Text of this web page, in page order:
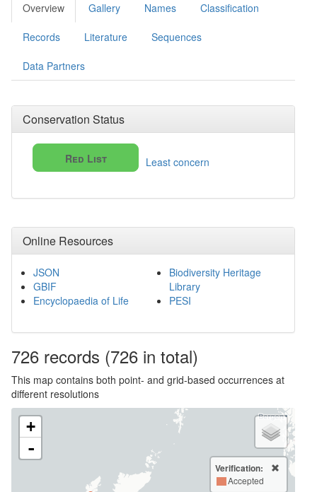
Overview Gallery Names Classification
Records Literature Sequences
Data Partners
Conservation Status
Red List Least concern
Online Resources
JSON
GBIF
Encyclopaedia of Life
Biodiversity Heritage
Library
PESI
726 records (726 in total)
This map contains both point- and grid-based occurrences at
different resolutions
+
-
Verification:
Accepted